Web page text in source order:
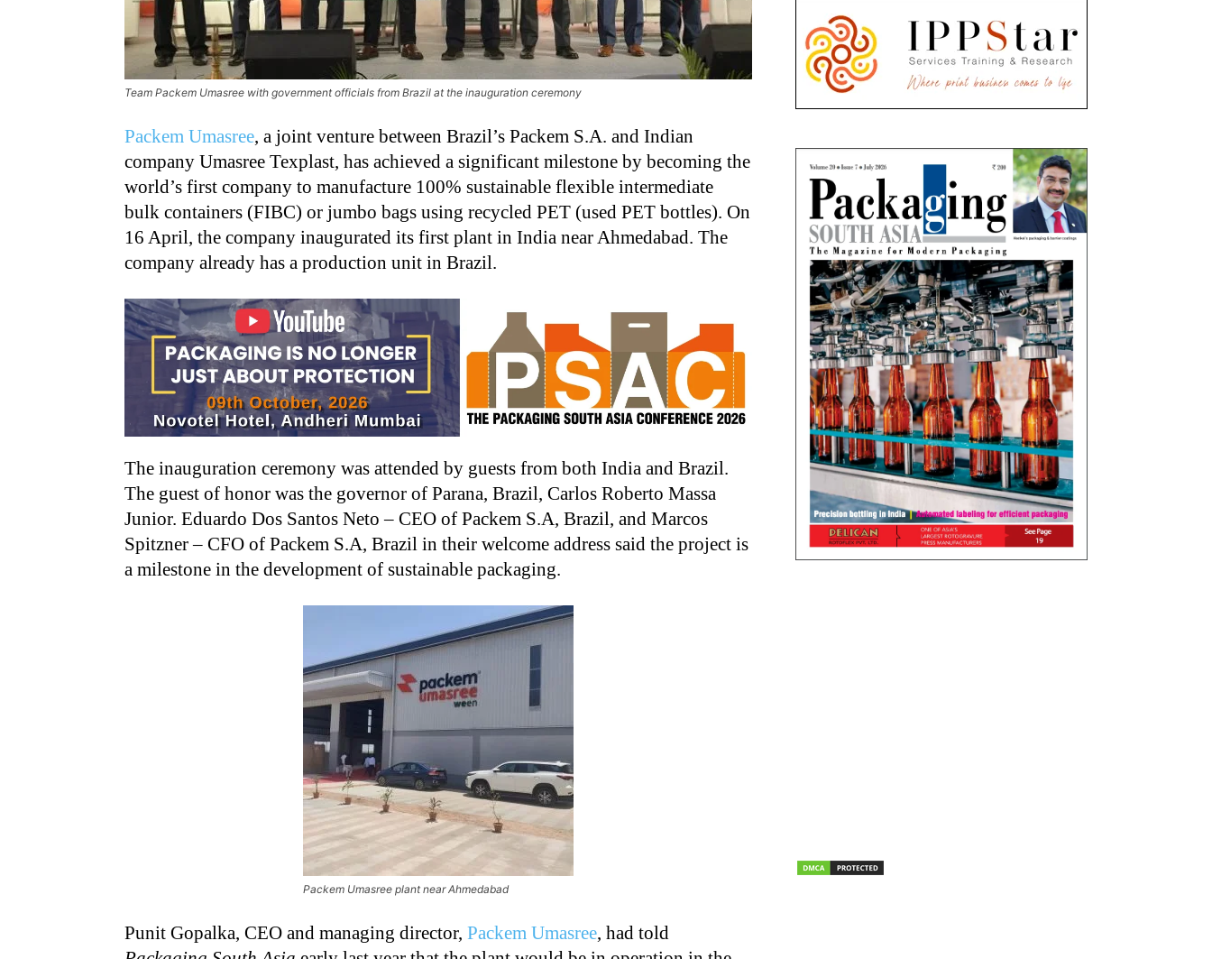
Team Packem Umasree with government officials from Brazil at the inauguration ceremony
Packem Umasree, a joint venture between Brazil’s Packem S.A. and Indian
company Umasree Texplast, has achieved a significant milestone by becoming the
world’s first company to manufacture 100% sustainable flexible intermediate
bulk containers (FIBC) or jumbo bags using recycled PET (used PET bottles). On
16 April, the company inaugurated its first plant in India near Ahmedabad. The
company already has a production unit in Brazil.
The inauguration ceremony was attended by guests from both India and Brazil.
The guest of honor was the governor of Parana, Brazil, Carlos Roberto Massa
Junior. Eduardo Dos Santos Neto – CEO of Packem S.A, Brazil, and Marcos
Spitzner – CFO of Packem S.A, Brazil in their welcome address said the project is
a milestone in the development of sustainable packaging.
Packem Umasree plant near Ahmedabad
Punit Gopalka, CEO and managing director, Packem Umasree, had told